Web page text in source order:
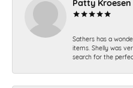
Sathers has a
items. Shelly was
search for the